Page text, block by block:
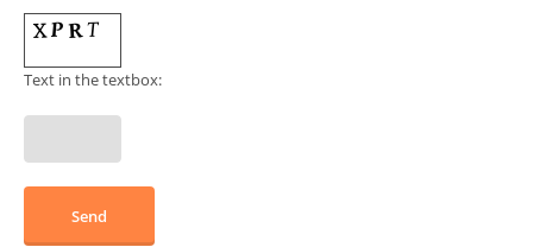
Text in the textbox: